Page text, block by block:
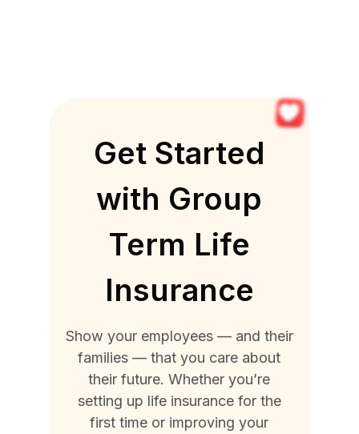
Get Started
with Group
Term Life
Insurance
Show your employees — and their
families — that you care about
their future. Whether you’re
setting up life insurance for the
first time or improving your